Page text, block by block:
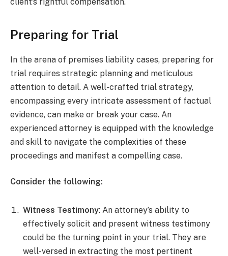
Preparing for Trial
In the arena of premises liability cases, preparing for
trial requires strategic planning and meticulous
attention to detail. A well-crafted trial strategy,
encompassing every intricate assessment of factual
evidence, can make or break your case. An
experienced attorney is equipped with the knowledge
and skill to navigate the complexities of these
proceedings and manifest a compelling case.
Consider the following:
Witness Testimony: An attorney’s ability to
effectively solicit and present witness testimony
could be the turning point in your trial. They are
well-versed in extracting the most pertinent